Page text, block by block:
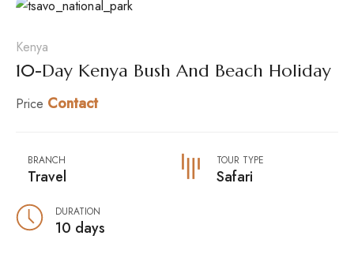
Kenya
10-Day Kenya Bush And Beach Holiday
Price Contact
BRANCH
Travel
TOUR TYPE
Safari
DURATION
10 days